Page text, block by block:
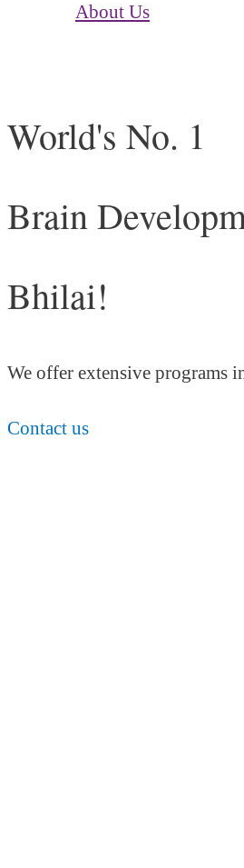
About Us
World's No. 1
Brain
Bhilai!
We offer extensive programs
Contact us